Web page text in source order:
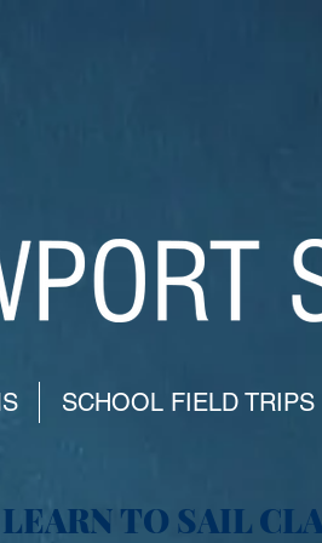
SCHOOL FIELD TRIPS
LEARN TO SAIL